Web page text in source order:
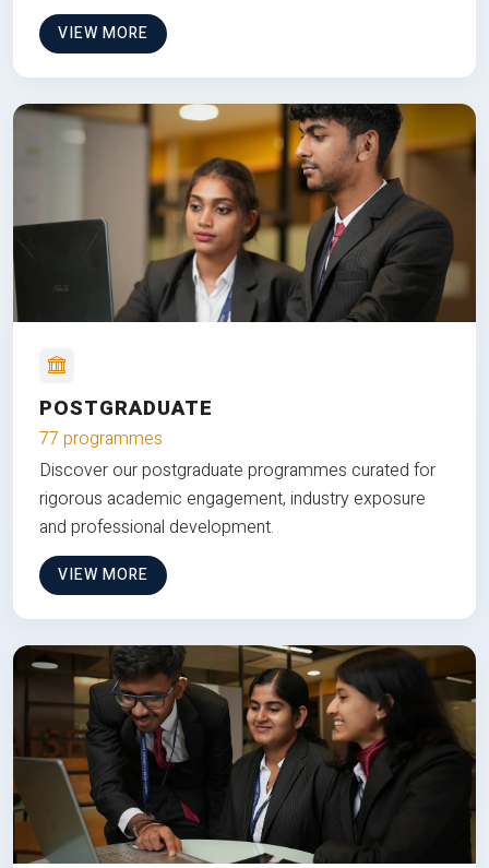
VIEW MORE
POSTGRADUATE
77 programmes
Discover our postgraduate programmes curated for
rigorous academic engagement, industry exposure
and professional development.
VIEW MORE